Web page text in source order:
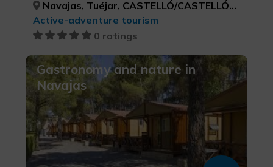
Navajas, Tuéjar, CASTELLÓ/CASTELLÓN, VALÈNCIA
Active-adventure tourism
0 ratings
Gastronomy and nature in
Navajas